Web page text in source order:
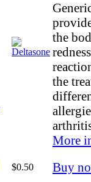
the
the
More
$0.50 Buy